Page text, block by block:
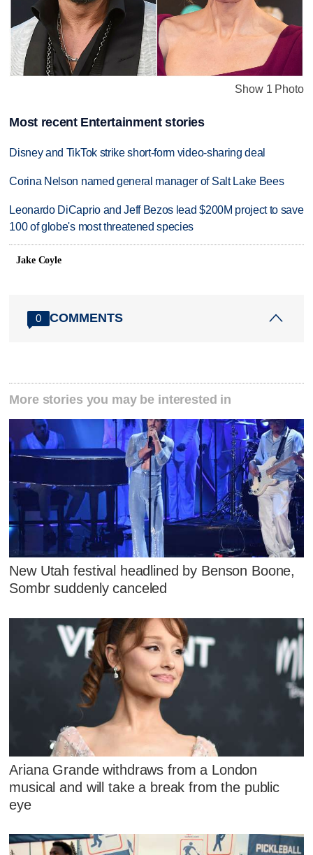
Show 1 Photo
Most recent Entertainment stories
Disney and TikTok strike short-form video-sharing deal
Corina Nelson named general manager of Salt Lake Bees
Leonardo DiCaprio and Jeff Bezos lead $200M project to save
100 of globe's most threatened species
Jake Coyle
0 COMMENTS
More stories you may be interested in
New Utah festival headlined by Benson Boone,
Sombr suddenly canceled
Ariana Grande withdraws from a London
musical and will take a break from the public
eye